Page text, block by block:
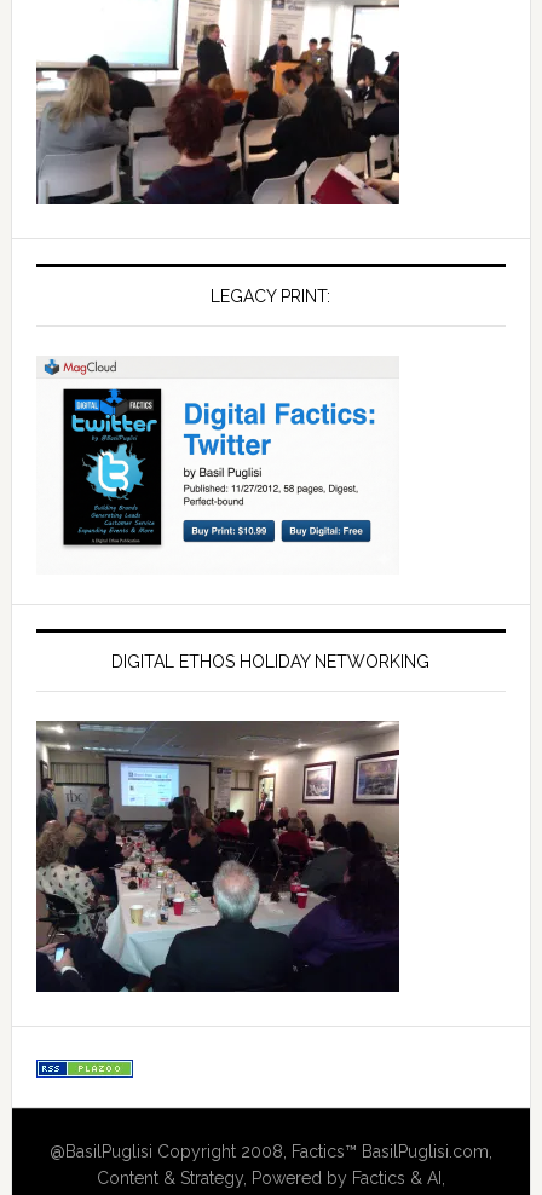
LEGACY PRINT:
DIGITAL ETHOS HOLIDAY NETWORKING
@BasilPuglisi Copyright 2008, Factics™ BasilPuglisi.com,
Content & Strategy, Powered by Factics & AI,